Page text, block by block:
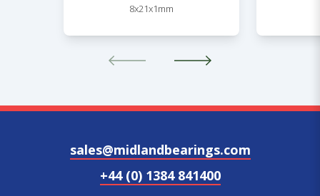
8x21x1mm
sales@midlandbearings.com
+44 (0) 1384 841400